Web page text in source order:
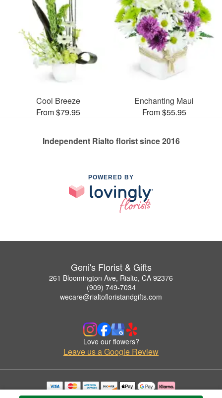
Cool Breeze
From $79.95
Enchanting Maui
From $55.95
Independent Rialto florist since 2016
POWERED BY
Geni's Florist & Gifts
261 Bloomington Ave, Rialto, CA 92376
(909) 749-7034
wecare@rialtofloristandgifts.com
Love our flowers?
Leave us a Google Review
Copyrighted images herein are used with permission by Geni's Florist & Gifts.